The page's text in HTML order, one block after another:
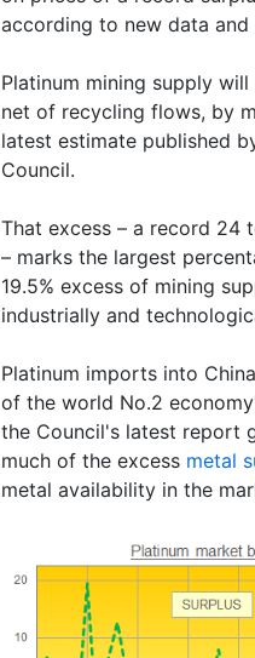
according to new data and
Platinum mining supply
net of recycling flows, by
latest estimate published
Council.
That excess – a record 24
– marks the largest
19.5% excess of mining
industrially and
Platinum imports into
of the world No.2
the Council's latest report
much of the excess metal
metal availability in the